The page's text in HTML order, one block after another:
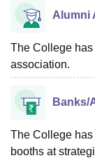
Alumni
The College
association.
Banks/
The College has
booths at